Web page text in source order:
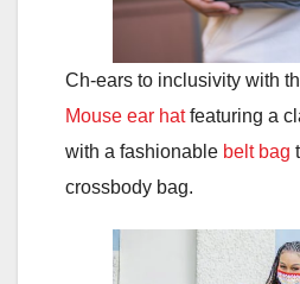
Ch-ears to inclusivity with
Mouse ear hatfeaturing a
with a fashionable belt bag
crossbody bag.